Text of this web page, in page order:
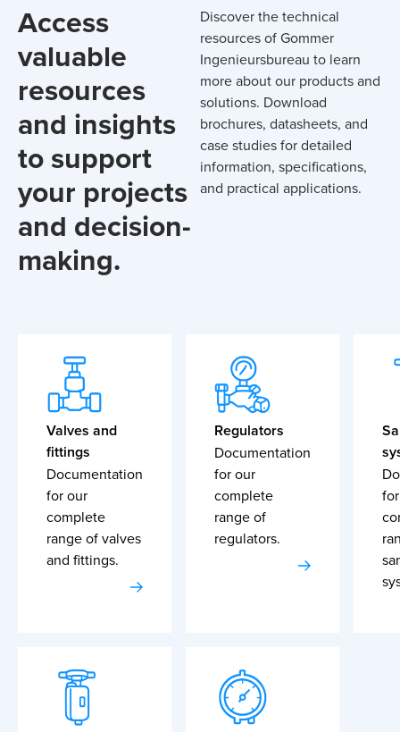
Access
valuable
resources
and insights
to support
your projects
and decision-
making.
Discover the technical
resources of Gommer
Ingenieursbureau to learn
more about our products and
solutions. Download
brochures, datasheets, and
case studies for detailed
information, specifications,
and practical applications.
Valves and
fittings
Documentation
for our
complete
range of valves
and fittings.
Regulators
Documentation
for our
complete
range of
regulators.